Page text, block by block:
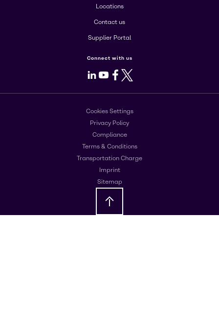
Locations
Contact us
Supplier Portal
Connect with us
LinkedIn
Youtube
Facebook
X
Cookies Settings
Privacy Policy
Compliance
Terms & Conditions
Transportation Charge
Imprint
Sitemap